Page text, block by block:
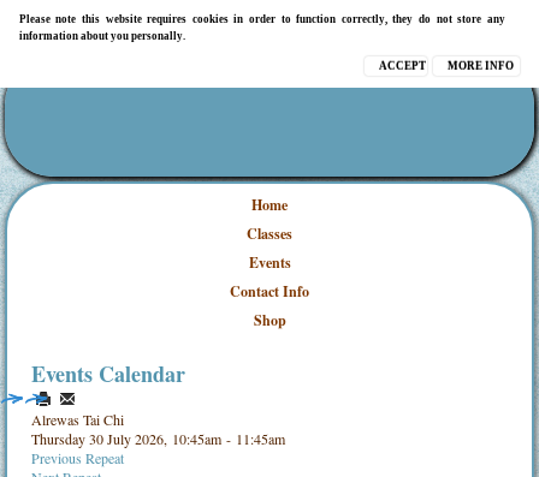
Please note this website requires cookies in order to function correctly, they do not store any
information about you personally.
MORE INFO
ACCEPT
Home
Classes
Events
Contact Info
Shop
Events Calendar
Alrewas Tai Chi
Thursday 30 July 2026, 10:45am - 11:45am
Previous Repeat